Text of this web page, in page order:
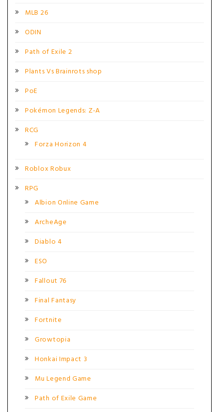
MLB 26
ODIN
Path of Exile 2
Plants Vs Brainrots shop
PoE
Pokémon Legends: Z-A
RCG
Forza Horizon 4
Roblox Robux
RPG
Albion Online Game
ArcheAge
Diablo 4
ESO
Fallout 76
Final Fantasy
Fortnite
Growtopia
Honkai Impact 3
Mu Legend Game
Path of Exile Game